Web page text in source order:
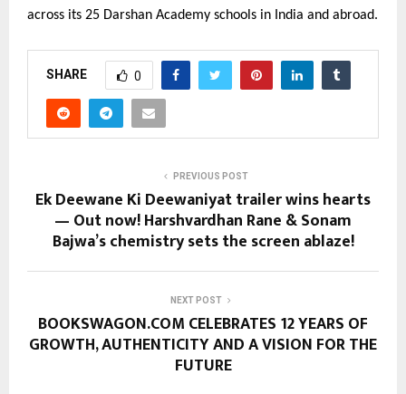
across its 25 Darshan Academy schools in India and abroad.
SHARE 0
PREVIOUS POST
Ek Deewane Ki Deewaniyat trailer wins hearts
— Out now! Harshvardhan Rane & Sonam
Bajwa’s chemistry sets the screen ablaze!
NEXT POST
BOOKSWAGON.COM CELEBRATES 12 YEARS OF
GROWTH, AUTHENTICITY AND A VISION FOR THE
FUTURE